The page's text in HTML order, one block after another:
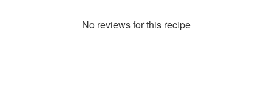
No reviews for this recipe